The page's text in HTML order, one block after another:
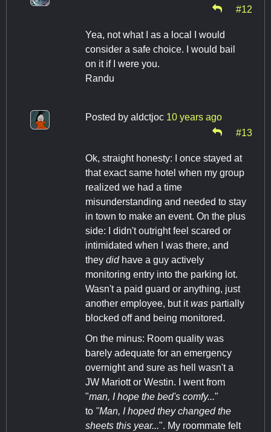
#12
Yea, not what I as a local I would
consider a safe choice. I would bail
on it if I were you.
Randu
Posted by aldctjoc 10 years ago
#13
Ok, straight honesty: I once stayed at
that exact same hotel when my group
realized we had a time
misunderstanding and needed to stay
in town to make an event. On the plus
side: I didn't outright feel scared or
intimidated when I was there, and
they didhave a guy actively
monitoring entry into the parking lot.
Wasn't a paid guard or anything, just
another employee, but itwas partially
blocked off and being monitored.
On the minus: Room quality was
barely adequate for an emergency
overnight and sure as hell wasn't a
JW Mariott or Westin. I went from
"man, I hope the bed's comfy..."
to "Man, I hoped they changed the
sheets this year...". My roommate felt